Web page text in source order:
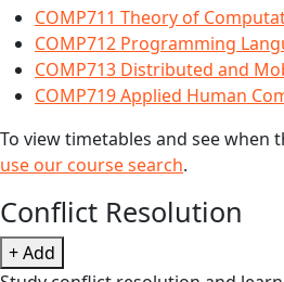
COMP711 Theory of
COMP712 Programming
COMP713 Distributed and
COMP719 Applied Human
To view timetables and see when
use our course search.
Conflict Resolution
+ Add